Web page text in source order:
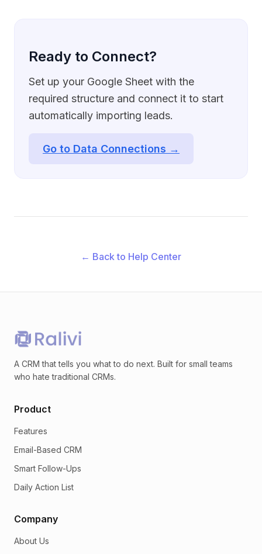
Ready to Connect?
Set up your Google Sheet with the
required structure and connect it to start
automatically importing leads.
Go to Data Connections →
← Back to Help Center
A CRM that tells you what to do next. Built for small teams
who hate traditional CRMs.
Product
Features
Email-Based CRM
Smart Follow-Ups
Daily Action List
Company
About Us